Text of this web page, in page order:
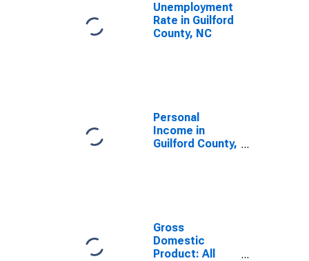
Unemployment
Rate in Guilford
County, NC
Personal
Income in
Guilford County,
Gross
Domestic
Product: All